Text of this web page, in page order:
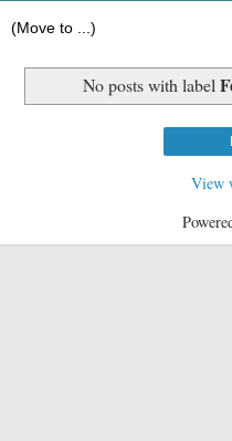
No posts with label
View